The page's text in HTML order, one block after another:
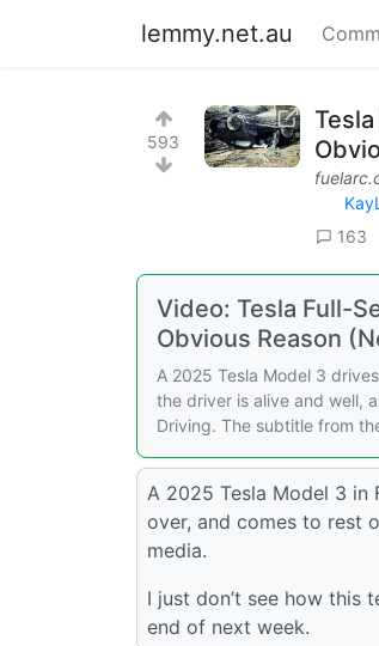
lemmy.net.au
593
163
Video: Tesla Full-
Obvious Reason
A 2025 Tesla Model 3
the driver is alive and well,
Driving. The subtitle from
A 2025 Tesla Model 3
over, and comes to rest
media.
I just don’t see how this
end of next week.